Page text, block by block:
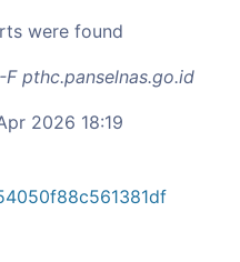
were found
F pthc.panselnas.go.id
2026 18:19